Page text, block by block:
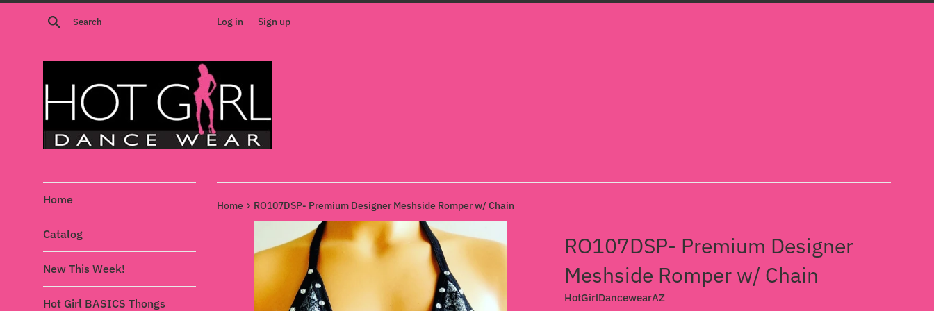
Skip
Search Log in Sign up
Home
Catalog
New This Week!
Hot Girl BASICS Thongs
Home › RO107DSP- Premium Designer Meshside Romper w/ Chain
RO107DSP- Premium Designer
Meshside Romper w/ Chain
HotGirlDancewearAZ